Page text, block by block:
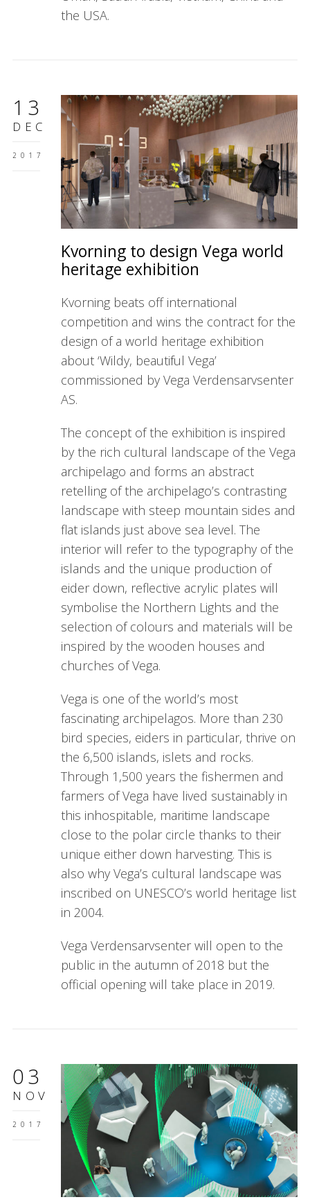
the USA.
13
DEC
2017
Kvorning to design Vega world
heritage exhibition
Kvorning beats off international
competition and wins the contract for the
design of a world heritage exhibition
about ‘Wildy, beautiful Vega’
commissioned by Vega Verdensarvsenter
AS.
The concept of the exhibition is inspired
by the rich cultural landscape of the Vega
archipelago and forms an abstract
retelling of the archipelago’s contrasting
landscape with steep mountain sides and
flat islands just above sea level. The
interior will refer to the typography of the
islands and the unique production of
eider down, reflective acrylic plates will
symbolise the Northern Lights and the
selection of colours and materials will be
inspired by the wooden houses and
churches of Vega.
Vega is one of the world’s most
fascinating archipelagos. More than 230
bird species, eiders in particular, thrive on
the 6,500 islands, islets and rocks.
Through 1,500 years the fishermen and
farmers of Vega have lived sustainably in
this inhospitable, maritime landscape
close to the polar circle thanks to their
unique either down harvesting. This is
also why Vega’s cultural landscape was
inscribed on UNESCO’s world heritage list
in 2004.
Vega Verdensarvsenter will open to the
public in the autumn of 2018 but the
official opening will take place in 2019.
03
NOV
2017